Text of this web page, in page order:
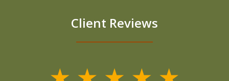
Client Reviews